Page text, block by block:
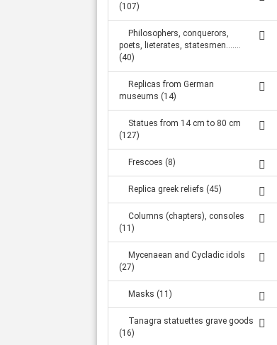
(107)
Philosophers, conquerors,
poets, lieterates, statesmen.......
(40)
Replicas from German
museums (14)
Statues from 14 cm to 80 cm
(127)
Frescoes (8)
Replica greek reliefs (45)
Columns (chapters), consoles
(11)
Mycenaean and Cycladic idols
(27)
Masks (11)
Tanagra statuettes grave goods
(16)